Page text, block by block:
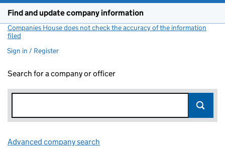
Find and update company information
Companies House does not check the accuracy of the information
filed
Sign in / Register
Search for a company or officer
Advanced company search